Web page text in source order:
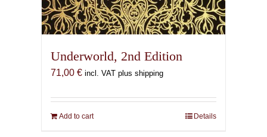
Underworld, 2nd Edition
71,00 € incl. VAT plus shipping
Add to cart Details